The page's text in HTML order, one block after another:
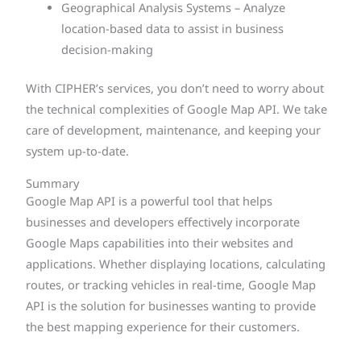
Geographical Analysis Systems – Analyze
location-based data to assist in business
decision-making
With CIPHER’s services, you don’t need to worry about
the technical complexities of Google Map API. We take
care of development, maintenance, and keeping your
system up-to-date.
Summary
Google Map API is a powerful tool that helps
businesses and developers effectively incorporate
Google Maps capabilities into their websites and
applications. Whether displaying locations, calculating
routes, or tracking vehicles in real-time, Google Map
API is the solution for businesses wanting to provide
the best mapping experience for their customers.